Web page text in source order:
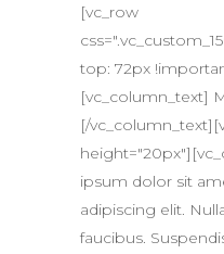
[vc_row
top: 72px
[vc_column_text]
[/
ipsum dolor sit
adipiscing elit.
faucibus.